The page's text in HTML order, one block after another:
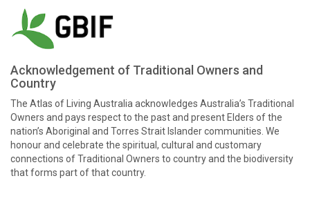
Acknowledgement of Traditional Owners and
Country
The Atlas of Living Australia acknowledges Australia’s Traditional
Owners and pays respect to the past and present Elders of the
nation’s Aboriginal and Torres Strait Islander communities. We
honour and celebrate the spiritual, cultural and customary
connections of Traditional Owners to country and the biodiversity
that forms part of that country.